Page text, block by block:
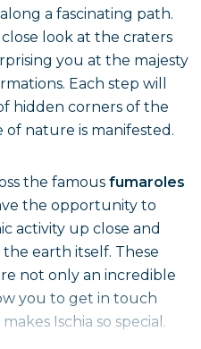
a fascinating path.
look at the craters
you at the majesty
Each step will
hidden corners of the
nature is manifested.
the famous fumaroles
the opportunity to
activity up close and
earth itself. These
not only an incredible
you to get in touch
Ischia so special.